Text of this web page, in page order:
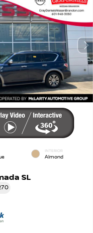
INTERIOR
Almond
SL